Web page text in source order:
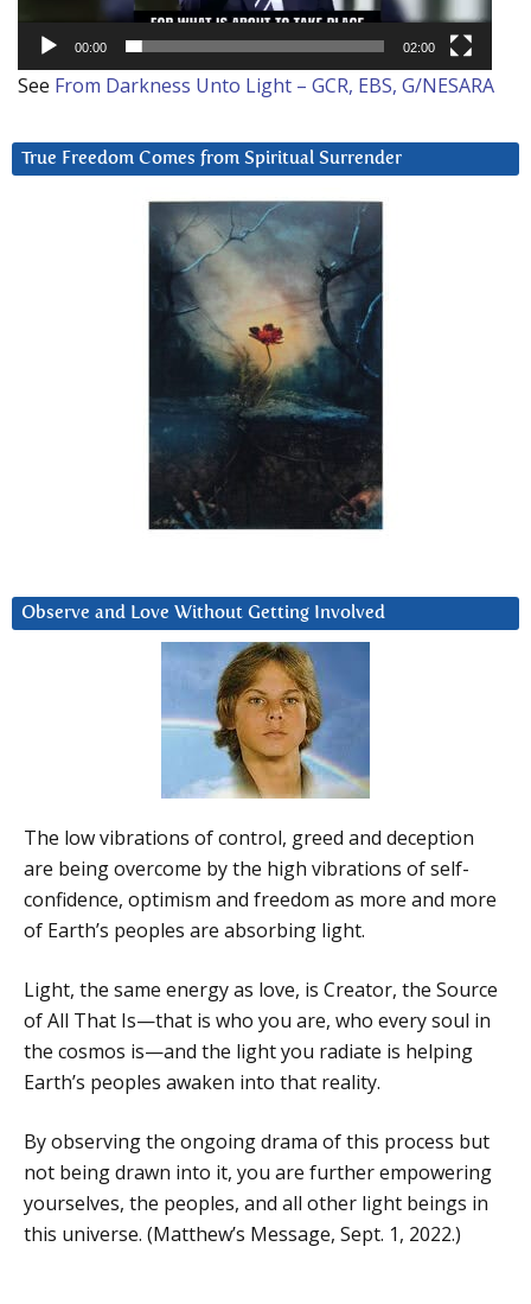
00:00 02:00
See From Darkness Unto Light – GCR, EBS, G/NESARA
True Freedom Comes from Spiritual Surrender
Observe and Love Without Getting Involved
The low vibrations of control, greed and deception
are being overcome by the high vibrations of self-
confidence, optimism and freedom as more and more
of Earth’s peoples are absorbing light.
Light, the same energy as love, is Creator, the Source
of All That Is—that is who you are, who every soul in
the cosmos is—and the light you radiate is helping
Earth’s peoples awaken into that reality.
By observing the ongoing drama of this process but
not being drawn into it, you are further empowering
yourselves, the peoples, and all other light beings in
this universe. (Matthew’s Message, Sept. 1, 2022.)